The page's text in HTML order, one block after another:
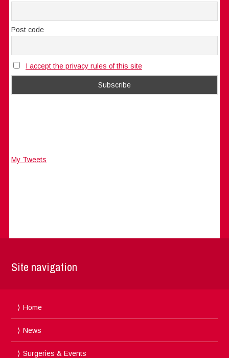
Post code
I accept the privacy rules of this site
My Tweets
Site navigation
Home
News
Surgeries & Events